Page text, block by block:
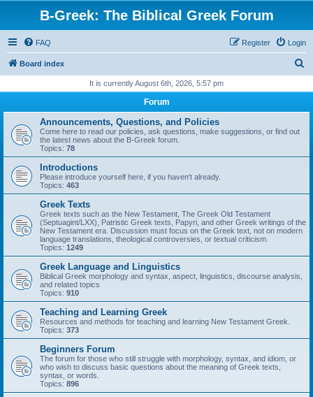
B-Greek: The Biblical Greek Forum
FAQ Login
Register
Board index
r
It is currently August 6th, 2026, 5:57 pm
Forum
Announcements, Questions, and Policies
Come here to read our policies, ask questions, make suggestions, or find out
the latest news about the B-Greek forum.
Topics: 78
Introductions
Please introduce yourself here, if you haven't already.
Topics: 463
Greek Texts
Greek texts such as the New Testament, The Greek Old Testament
(Septuagint/LXX), Patristic Greek texts, Papyri, and other Greek writings of the
New Testament era. Discussion must focus on the Greek text, not on modern
language translations, theological controversies, or textual criticism.
Topics: 1249
Greek Language and Linguistics
Biblical Greek morphology and syntax, aspect, linguistics, discourse analysis,
and related topics
Topics: 910
Teaching and Learning Greek
Resources and methods for teaching and learning New Testament Greek.
Topics: 373
Beginners Forum
The forum for those who still struggle with morphology, syntax, and idiom, or
who wish to discuss basic questions about the meaning of Greek texts,
syntax, or words.
Topics: 896